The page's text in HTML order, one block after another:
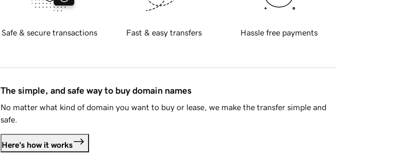
Safe & secure transactions Fast & easy transfers Hassle free payments
The simple, and safe way to buy domain names
No matter what kind of domain you want to buy or lease, we make the transfer simple and
safe.
Here's how it works